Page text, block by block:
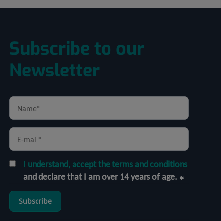
Subscribe to our
Newsletter
I understand, accept the terms and conditions
and declare that I am over 14 years of age.
Subscribe